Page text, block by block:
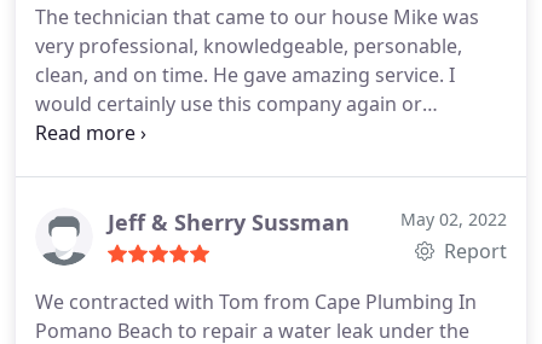
The technician that came to our house Mike was
very professional, knowledgeable, personable,
clean, and on time. He gave amazing service. I
would certainly use this company again or
recommend them for any plumbing needs Positive
Sewer cleaning. More
Jeff & Sherry Sussman May 02, 2022
Report
We contracted with Tom from Cape Plumbing In
Pomano Beach to repair a water leak under the